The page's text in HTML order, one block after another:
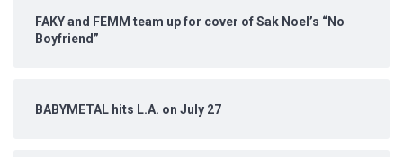
FAKY and FEMM team up for cover of Sak Noel’s “No
Boyfriend”
BABYMETAL hits L.A. on July 27